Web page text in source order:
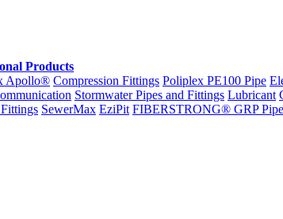
Products
Apollo® Compression Fittings Poliplex PE100 Pipe
Stormwater Pipes and Fittings Lubricant
SewerMax EziPit FIBERSTRONG® GRP